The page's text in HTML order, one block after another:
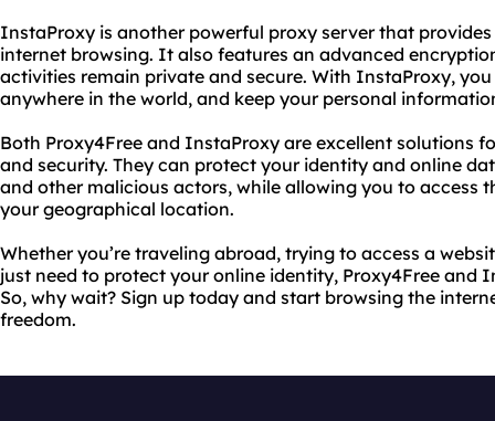
InstaProxy is another powerful proxy server that
internet browsing. It also features an advanced
activities remain private and secure. With InstaProxy,
anywhere in the world, and keep your personal
Both Proxy4Free and InstaProxy are excellent solutions
and security. They can protect your identity and online
and other malicious actors, while allowing you to access
your geographical location.
Whether you’re traveling abroad, trying to access a
just need to protect your online identity, Proxy4Free and
So, why wait? Sign up today and start browsing the
freedom.